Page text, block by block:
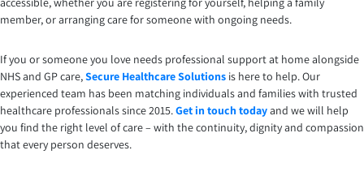
member, or arranging care for someone with ongoing needs.
If you or someone you love needs professional support at home alongside
NHS and GP care,Secure Healthcare Solutions is here to help. Our
experienced team has been matching individuals and families with trusted
healthcare professionals since 2015.Get in touch todayand we will help
you find the right level of care – with the continuity, dignity and compassion
that every person deserves.